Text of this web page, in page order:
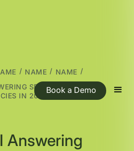
Book a Demo
/ NAME / NAME /
SERVICES FOR
IN 2026
Answering